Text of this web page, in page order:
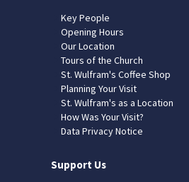
Key People
Opening Hours
Our Location
Tours of the Church
St. Wulfram's Coffee Shop
Planning Your Visit
St. Wulfram's as a Location
How Was Your Visit?
Data Privacy Notice
Support Us